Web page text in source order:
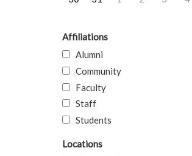
Affiliations
Alumni
Community
Faculty
Staff
Students
Locations